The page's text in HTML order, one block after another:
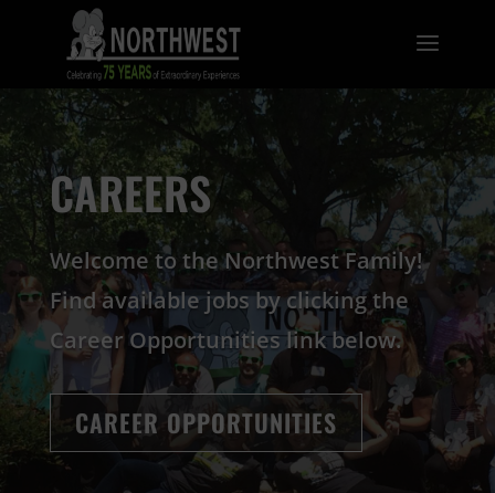
CAREERS
Welcome to the Northwest Family!
Find available jobs by clicking the
Career Opportunities link below.
CAREER OPPORTUNITIES